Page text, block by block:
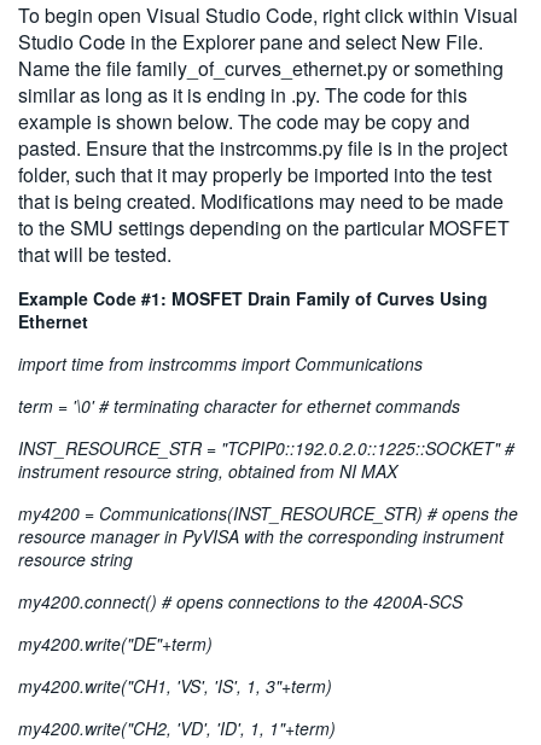
To begin open Visual Studio Code, right click within Visual
Studio Code in the Explorer pane and select New File.
Name the file family_of_curves_ethernet.py or something
similar as long as it is ending in .py. The code for this
example is shown below. The code may be copy and
pasted. Ensure that the instrcomms.py file is in the project
folder, such that it may properly be imported into the test
that is being created. Modifications may need to be made
to the SMU settings depending on the particular MOSFET
that will be tested.
Example Code #1: MOSFET Drain Family of Curves Using
Ethernet
import time from instrcomms import Communications
term = '\0' # terminating character for ethernet commands
INST_RESOURCE_STR = "TCPIP0::192.0.2.0::1225::SOCKET" #
instrument resource string, obtained from NI MAX
my4200 = Communications(INST_RESOURCE_STR) # opens the
resource manager in PyVISA with the corresponding instrument
resource string
my4200.connect() # opens connections to the 4200A-SCS
my4200.write("DE"+term)
my4200.write("CH1, 'VS', 'IS', 1, 3"+term)
my4200.write("CH2, 'VD', 'ID', 1, 1"+term)